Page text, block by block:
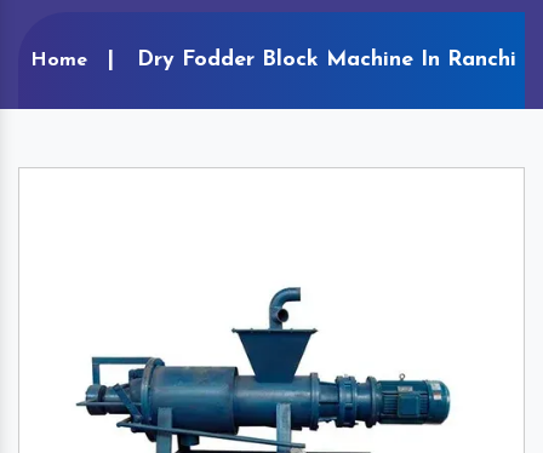
Home Dry Fodder Block Machine In Ranchi